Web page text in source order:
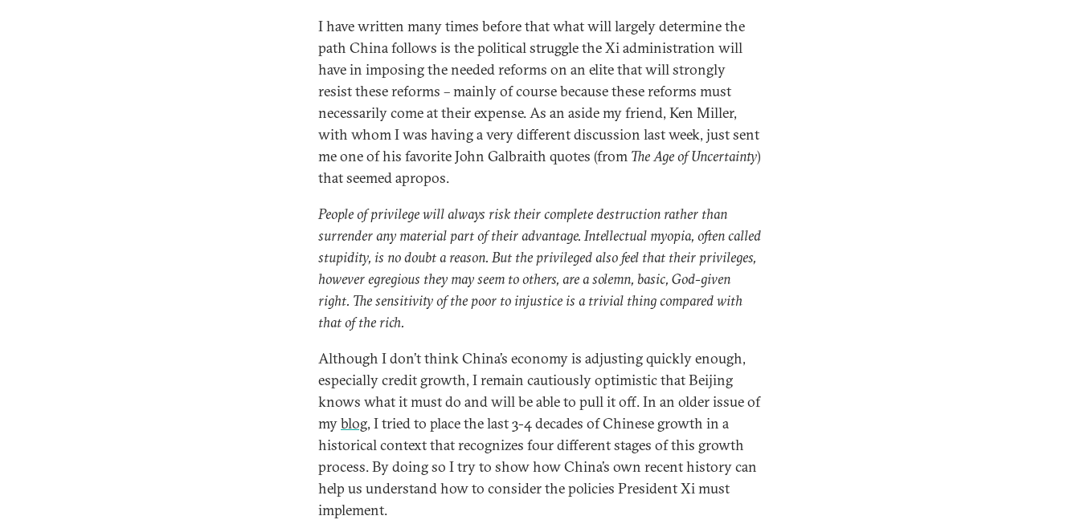
I have written many times before that what will largely determine the
path China follows is the political struggle the Xi administration will
have in imposing the needed reforms on an elite that will strongly
resist these reforms – mainly of course because these reforms must
necessarily come at their expense. As an aside my friend, Ken Miller,
with whom I was having a very different discussion last week, just sent
me one of his favorite John Galbraith quotes (from The Age of Uncertainty)
that seemed apropos.
People of privilege will always risk their complete destruction rather than
surrender any material part of their advantage. Intellectual myopia, often called
stupidity, is no doubt a reason. But the privileged also feel that their privileges,
however egregious they may seem to others, are a solemn, basic, God-given
right. The sensitivity of the poor to injustice is a trivial thing compared with
that of the rich.
Although I don’t think China’s economy is adjusting quickly enough,
especially credit growth, I remain cautiously optimistic that Beijing
knows what it must do and will be able to pull it off. In an older issue of
myblog, I tried to place the last 3-4 decades of Chinese growth in a
historical context that recognizes four different stages of this growth
process. By doing so I try to show how China’s own recent history can
help us understand how to consider the policies President Xi must
implement.